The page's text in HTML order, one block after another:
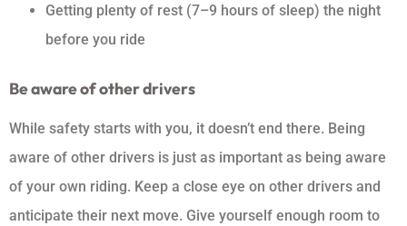
Getting plenty of rest (7–9 hours of sleep) the night
before you ride
Be aware of other drivers
While safety starts with you, it doesn’t end there. Being
aware of other drivers is just as important as being aware
of your own riding. Keep a close eye on other drivers and
anticipate their next move. Give yourself enough room to